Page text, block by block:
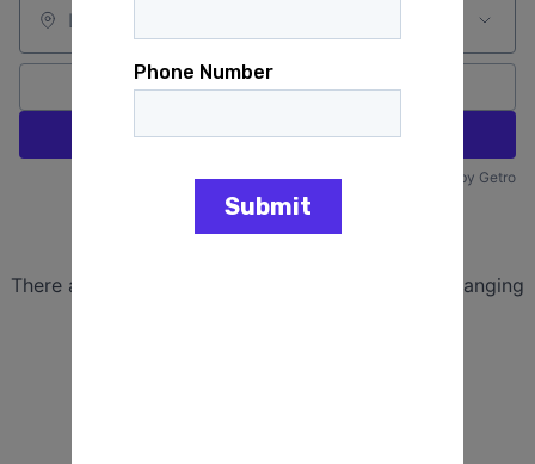
Location
All filters
Create job alert
Powered by Getro
No jobs matching this criteria
There are no job openings with this criteria, try changing